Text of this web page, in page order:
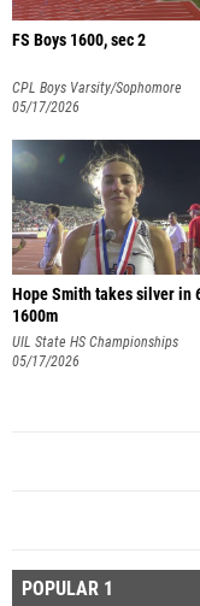
FS Boys 1600, sec 2
CPL Boys Varsity/Sophomore
Championships
05/17/2026
Hope Smith takes silver in
1600m
UIL State HS Championships
05/17/2026
POPULAR 1